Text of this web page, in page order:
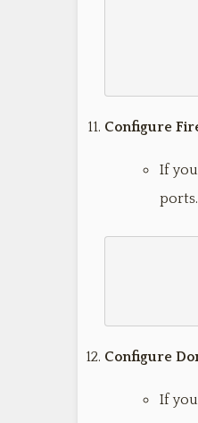
Configure
If
Configure
If